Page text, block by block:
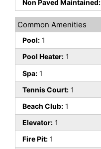
Non Paved Maintained:
Common Amenities
Pool: 1
Pool Heater: 1
Spa: 1
Tennis Court: 1
Beach Club: 1
Elevator: 1
Fire Pit: 1